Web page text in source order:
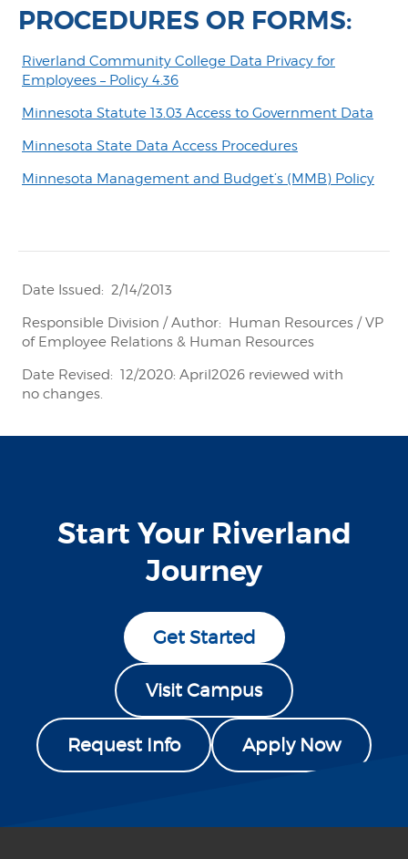
PROCEDURES OR FORMS:
Riverland Community College Data Privacy for
Employees – Policy 4.36
Minnesota Statute 13.03 Access to Government Data
Minnesota State Data Access Procedures
Minnesota Management and Budget’s (MMB) Policy
Date Issued: 2/14/2013
Responsible Division / Author: Human Resources / VP
of Employee Relations & Human Resources
Date Revised: 12/2020: April2026 reviewed with
no changes.
Start Your Riverland
Journey
Get Started
Visit Campus
Request Info Apply Now